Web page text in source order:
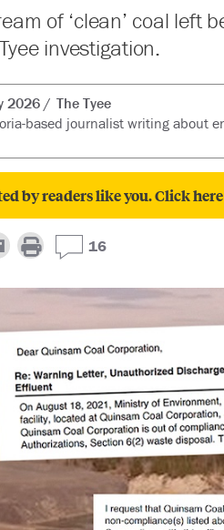
of ‘clean’ coal left
investigation.
2026
The Tyee
based journalist writing about
by readers like you. Click
16